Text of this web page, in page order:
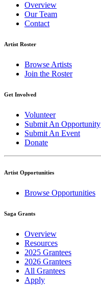
Overview
Our Team
Contact
Artist Roster
Browse Artists
Join the Roster
Get Involved
Volunteer
Submit An Opportunity
Submit An Event
Donate
Artist Opportunities
Browse Opportunities
Saga Grants
Overview
Resources
2025 Grantees
2026 Grantees
All Grantees
Apply